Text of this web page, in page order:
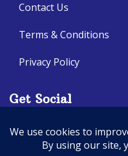
Contact Us
Terms & Conditions
Privacy Policy
Get Social
Seller of Travel: CA: